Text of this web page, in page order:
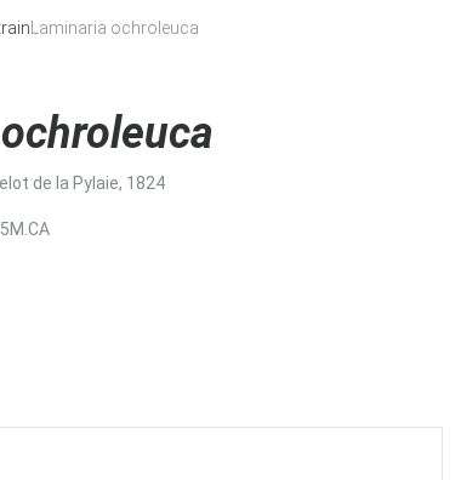
Laminaria ochroleuca
de la Pylaie, 1824